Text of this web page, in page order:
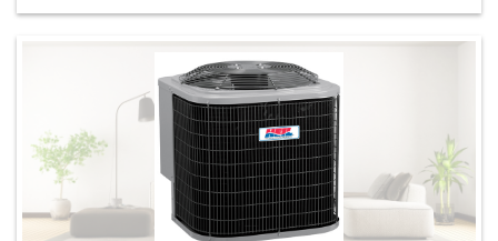
Sound Level:As low as 69 decibels
Parts Warranty:10-Year Parts Limited
Warranty